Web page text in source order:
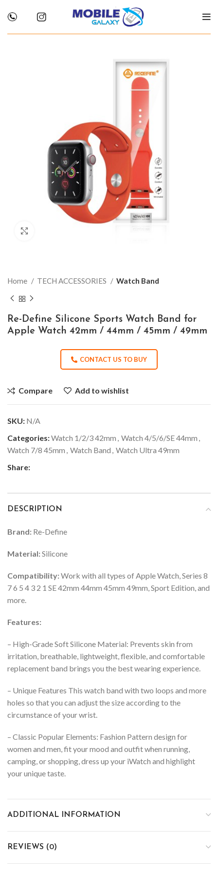
Home TECH ACCESSORIES Watch Band
Re-Define Silicone Sports Watch Band for
Apple Watch 42mm / 44mm / 45mm / 49mm
CONTACT US TO BUY
Compare Add to wishlist
SKU: N/A
Categories:Watch 1/2/3 42mm Watch 4/5/6/SE 44mm
Watch 7/8 45mm Watch Band Watch Ultra 49mm
Share:
DESCRIPTION
Brand: Re-Define
Material:Silicone
Compatibility:Work with all types of Apple Watch, Series 8
7 6 5 4 3 2 1 SE 42mm 44mm 45mm 49mm, Sport Edition, and
more.
Features:
– High-Grade Soft Silicone Material: Prevents skin from
irritation, breathable, lightweight, flexible, and comfortable
replacement band brings you the best wearing experience.
– Unique Features This watch band with two loops and more
holes so that you can adjust the size according to the
circumstance of your wrist.
– Classic Popular Elements: Fashion Pattern design for
women and men, fit your mood and outfit when running,
camping, or shopping, dress up your iWatch and highlight
your unique taste.
ADDITIONAL INFORMATION
REVIEWS (0)